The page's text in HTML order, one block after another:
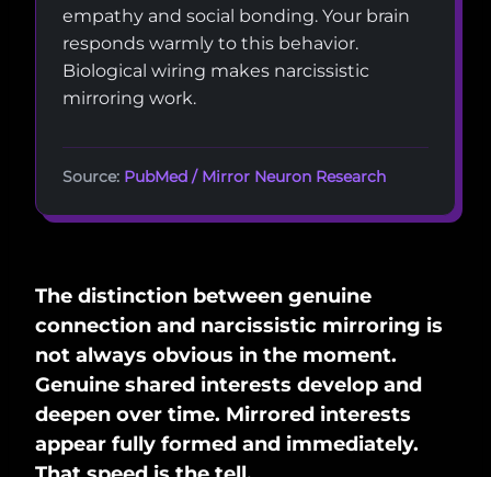
empathy and social bonding. Your brain
responds warmly to this behavior.
Biological wiring makes narcissistic
mirroring work.
Source: PubMed / Mirror Neuron Research
The distinction between genuine
connection and narcissistic mirroring is
not always obvious in the moment.
Genuine shared interests develop and
deepen over time. Mirrored interests
appear fully formed and immediately.